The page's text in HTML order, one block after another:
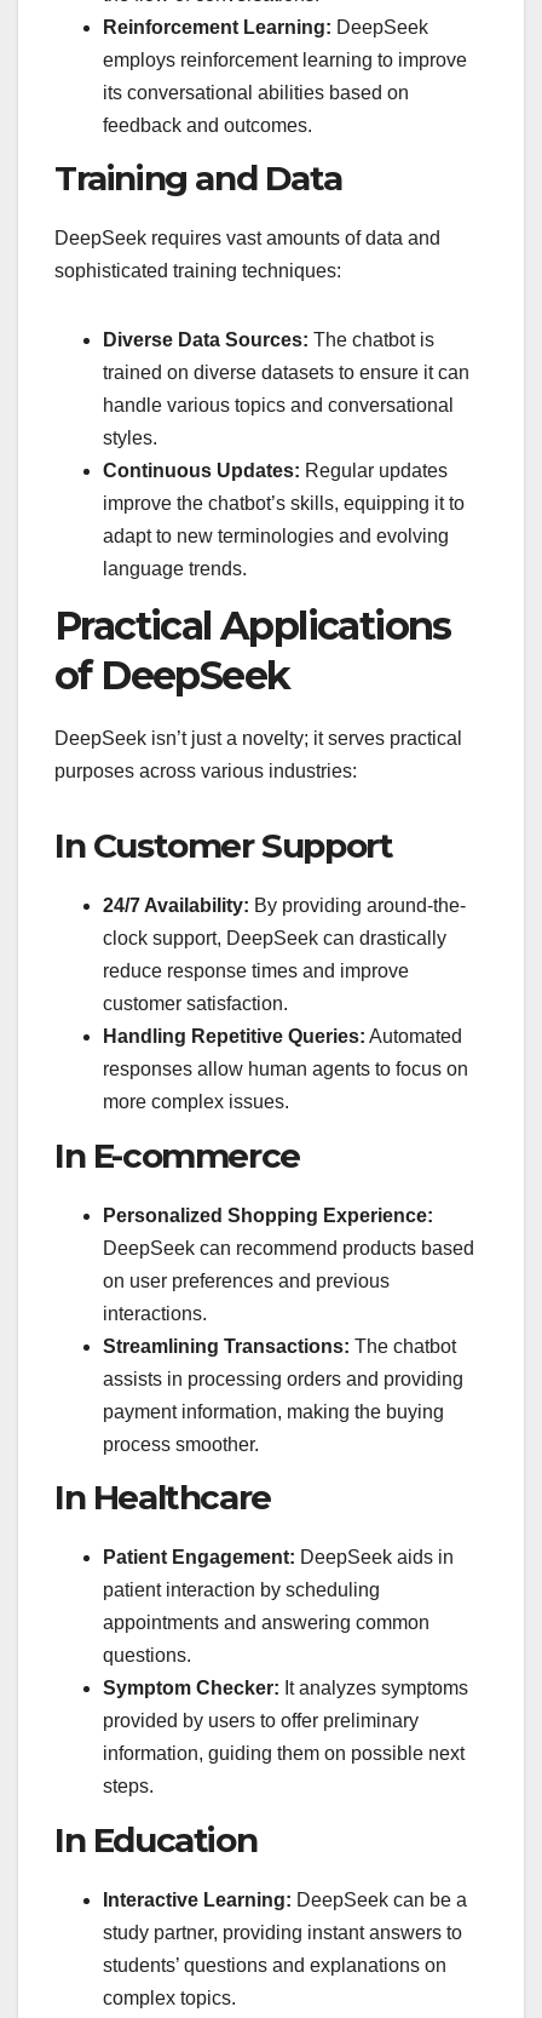
Reinforcement Learning: DeepSeek
employs reinforcement learning to improve
its conversational abilities based on
feedback and outcomes.
Training and Data
DeepSeek requires vast amounts of data and
sophisticated training techniques:
Diverse Data Sources: The chatbot is
trained on diverse datasets to ensure it can
handle various topics and conversational
styles.
Continuous Updates: Regular updates
improve the chatbot’s skills, equipping it to
adapt to new terminologies and evolving
language trends.
Practical Applications
of DeepSeek
DeepSeek isn’t just a novelty; it serves practical
purposes across various industries:
In Customer Support
24/7 Availability: By providing around-the-
clock support, DeepSeek can drastically
reduce response times and improve
customer satisfaction.
Handling Repetitive Queries: Automated
responses allow human agents to focus on
more complex issues.
In E-commerce
Personalized Shopping Experience:
DeepSeek can recommend products based
on user preferences and previous
interactions.
Streamlining Transactions: The chatbot
assists in processing orders and providing
payment information, making the buying
process smoother.
In Healthcare
Patient Engagement: DeepSeek aids in
patient interaction by scheduling
appointments and answering common
questions.
Symptom Checker: It analyzes symptoms
provided by users to offer preliminary
information, guiding them on possible next
steps.
In Education
Interactive Learning: DeepSeek can be a
study partner, providing instant answers to
students’ questions and explanations on
complex topics.